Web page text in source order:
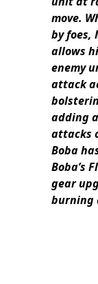
move.
by foes,
allows
enemy
attack
adding
attacks
Boba
Boba’s
gear
burning